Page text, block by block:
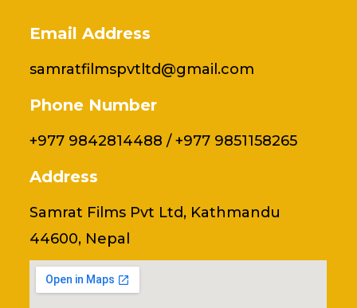
Email Address
samratfilmspvtltd@gmail.com
Phone Number
+977 9842814488 / +977 9851158265
Address
Samrat Films Pvt Ltd, Kathmandu
44600, Nepal